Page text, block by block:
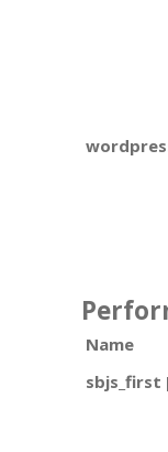
Name
sbjs_first